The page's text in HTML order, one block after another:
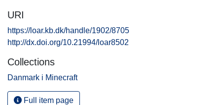
URI
https://loar.kb.dk/handle/1902/8705
http://dx.doi.org/10.21994/loar8502
Collections
Danmark i Minecraft
Full item page